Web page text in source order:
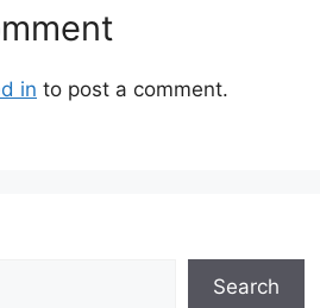
in to post a comment.
Search